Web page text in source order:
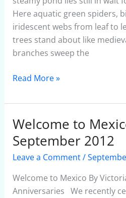
Here aquatic green spiders,
iridescent webs from leaf to
trees stand about like
branches sweep the
Read More »
Welcome to
September 2012
Leave a Comment/
Welcome to Mexico By
Anniversaries We recently
Welcome
to
Mexico
–
September
2012